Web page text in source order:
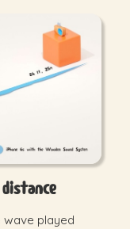
wave played